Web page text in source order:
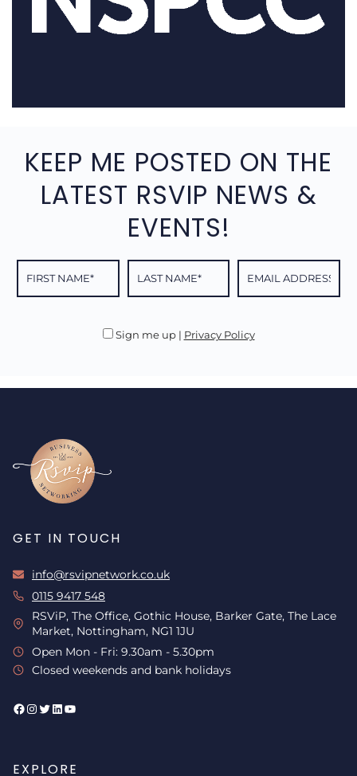
KEEP ME POSTED ON THE
LATEST RSVIP NEWS &
EVENTS!
Sign me up | Privacy Policy
GET IN TOUCH
info@rsvipnetwork.co.uk
0115 9417 548
RSViP, The Office, Gothic House, Barker Gate, The Lace
Market, Nottingham, NG1 1JU
Open Mon - Fri: 9.30am - 5.30pm
Closed weekends and bank holidays
Facebook
Instagram
Twitter
LinkedIn
YouTube
EXPLORE